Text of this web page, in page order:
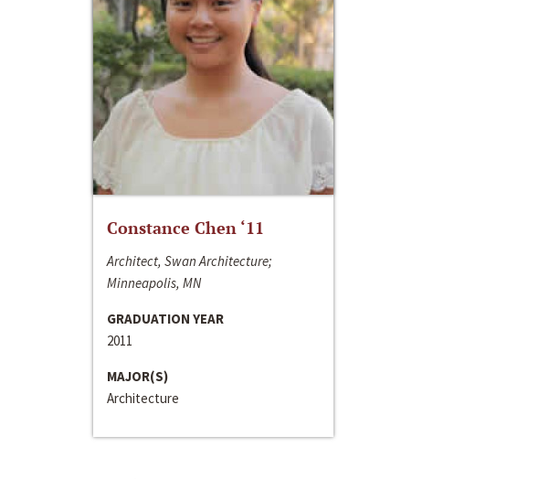
Constance Chen ‘11
Architect, Swan Architecture;
Minneapolis, MN
GRADUATION YEAR
2011
MAJOR(S)
Architecture